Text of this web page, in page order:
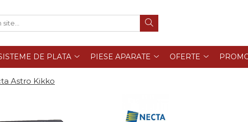
DE PLATA PIESE APARATE OFERTE
Astro Kikko